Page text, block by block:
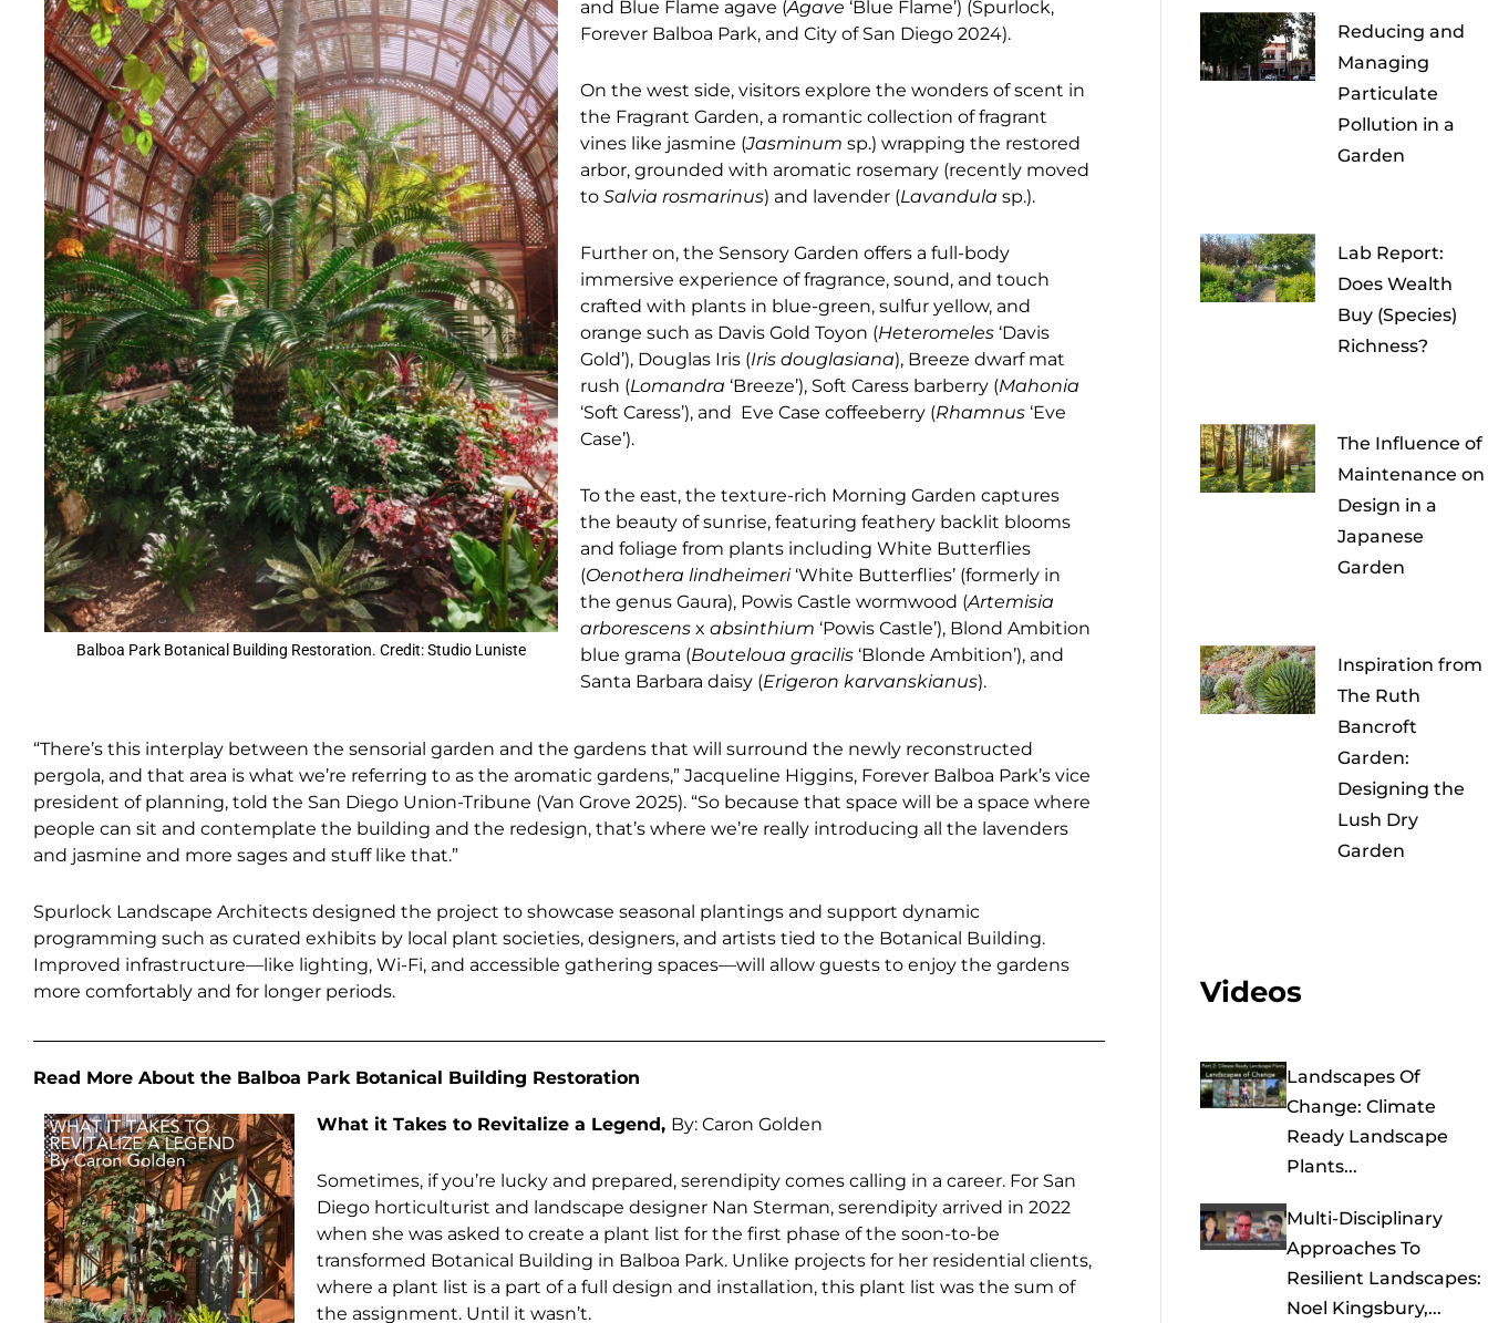
Balboa Park Botanical Building Restoration. Credit: Studio Luniste
and Blue Flame agave (Agave ‘Blue Flame’) (Spurlock,
Forever Balboa Park, and City of San Diego 2024).
On the west side, visitors explore the wonders of scent in
the Fragrant Garden, a romantic collection of fragrant
vines like jasmine (Jasminumsp.) wrapping the restored
arbor, grounded with aromatic rosemary (recently moved
toSalvia rosmarinus) and lavender (Lavandulasp.).
Further on, the Sensory Garden offers a full-body
immersive experience of fragrance, sound, and touch
crafted with plants in blue-green, sulfur yellow, and
orange such as Davis Gold Toyon (Heteromeles ‘Davis
Gold’), Douglas Iris (Iris douglasiana), Breeze dwarf mat
rush (Lomandra ‘Breeze’), Soft Caress barberry (Mahonia
‘Soft Caress’), and Eve Case coffeeberry (Rhamnus ‘Eve
Case’).
To the east, the texture-rich Morning Garden captures
the beauty of sunrise, featuring feathery backlit blooms
and foliage from plants including White Butterflies
(Oenothera lindheimeri‘White Butterflies’ (formerly in
the genus Gaura), Powis Castle wormwood (Artemisia
arborescens xabsinthium ‘Powis Castle’), Blond Ambition
blue grama (Bouteloua gracilis ‘Blonde Ambition’), and
Santa Barbara daisy (Erigeron karvanskianus).
“There’s this interplay between the sensorial garden and the gardens that will surround the newly reconstructed
pergola, and that area is what we’re referring to as the aromatic gardens,” Jacqueline Higgins, Forever Balboa Park’s vice
president of planning, told the San Diego Union-Tribune (Van Grove 2025). “So because that space will be a space where
people can sit and contemplate the building and the redesign, that’s where we’re really introducing all the lavenders
and jasmine and more sages and stuff like that.”
Spurlock Landscape Architects designed the project to showcase seasonal plantings and support dynamic
programming such as curated exhibits by local plant societies, designers, and artists tied to the Botanical Building.
Improved infrastructure—like lighting, Wi-Fi, and accessible gathering spaces—will allow guests to enjoy the gardens
more comfortably and for longer periods.
Read More About the Balboa Park Botanical Building Restoration
What it Takes to Revitalize a Legend, By: Caron Golden
Sometimes, if you’re lucky and prepared, serendipity comes calling in a career. For San
Diego horticulturist and landscape designer Nan Sterman, serendipity arrived in 2022
when she was asked to create a plant list for the first phase of the soon-to-be
transformed Botanical Building in Balboa Park. Unlike projects for her residential clients,
where a plant list is a part of a full design and installation, this plant list was the sum of
the assignment. Until it wasn’t.
Reducing and
Managing
Particulate
Pollution in a
Garden
Lab Report:
Does Wealth
Buy (Species)
Richness?
The Influence of
Maintenance on
Design in a
Japanese
Garden
Inspiration from
The Ruth
Bancroft
Garden:
Designing the
Lush Dry
Garden
Videos
Landscapes Of
Change: Climate
Ready Landscape
Plants...
Multi-Disciplinary
Approaches To
Resilient Landscapes:
Noel Kingsbury,...